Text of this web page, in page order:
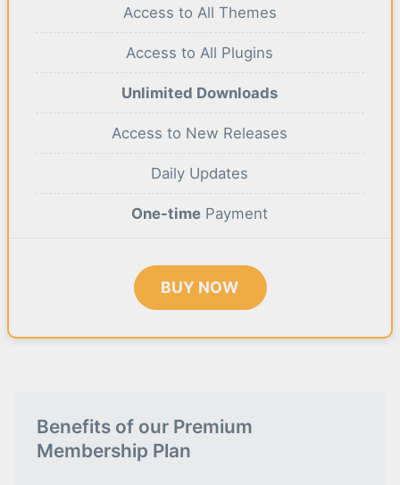
Access to All Themes
Access to All Plugins
Unlimited Downloads
Access to New Releases
Daily Updates
One-time Payment
BUY NOW
Benefits of our Premium
Membership Plan